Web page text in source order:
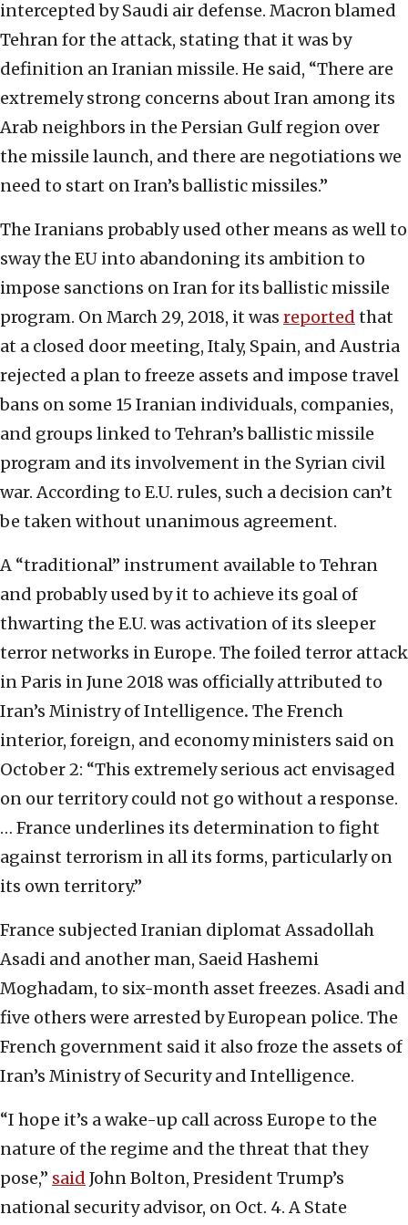
intercepted by Saudi air defense. Macron blamed
Tehran for the attack, stating that it was by
definition an Iranian missile. He said, “There are
extremely strong concerns about Iran among its
Arab neighbors in the Persian Gulf region over
the missile launch, and there are negotiations we
need to start on Iran’s ballistic missiles.”
The Iranians probably used other means as well to
sway the EU into abandoning its ambition to
impose sanctions on Iran for its ballistic missile
program. On March 29, 2018, it was reported that
at a closed door meeting, Italy, Spain, and Austria
rejected a plan to freeze assets and impose travel
bans on some 15 Iranian individuals, companies,
and groups linked to Tehran’s ballistic missile
program and its involvement in the Syrian civil
war. According to E.U. rules, such a decision can’t
be taken without unanimous agreement.
A “traditional” instrument available to Tehran
and probably used by it to achieve its goal of
thwarting the E.U. was activation of its sleeper
terror networks in Europe. The foiled terror attack
in Paris in June 2018 was officially attributed to
Iran’s Ministry of Intelligence. The French
interior, foreign, and economy ministers said on
October 2: “This extremely serious act envisaged
on our territory could not go without a response.
… France underlines its determination to fight
against terrorism in all its forms, particularly on
its own territory.”
France subjected Iranian diplomat Assadollah
Asadi and another man, Saeid Hashemi
Moghadam, to six-month asset freezes. Asadi and
five others were arrested by European police. The
French government said it also froze the assets of
Iran’s Ministry of Security and Intelligence.
“I hope it’s a wake-up call across Europe to the
nature of the regime and the threat that they
pose,” said John Bolton, President Trump’s
national security advisor, on Oct. 4. A State